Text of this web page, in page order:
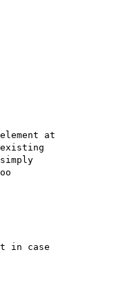
at
in case